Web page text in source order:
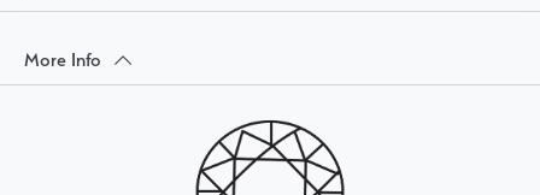
More Info